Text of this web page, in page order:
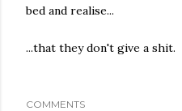
bed and realise...
...that they don't give a shit.
COMMENTS